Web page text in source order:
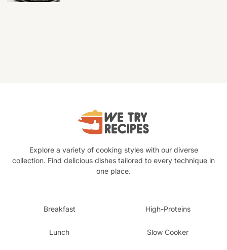
Explore a variety of cooking styles with our diverse
collection. Find delicious dishes tailored to every technique in
one place.
Breakfast
Lunch
High-Proteins
Slow Cooker